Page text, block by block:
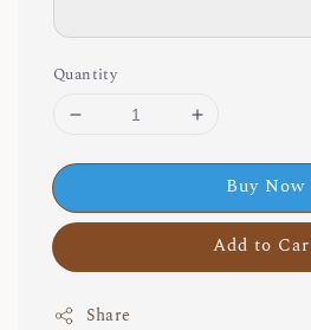
Quantity
Buy Now
Add to
Share